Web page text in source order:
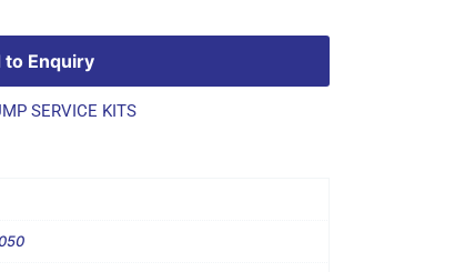
to Enquiry
SERVICE KITS